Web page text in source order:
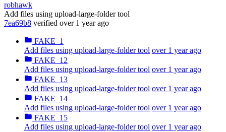
robhawk
Add files using upload-large-folder tool
7ea69b8 verified over 1 year ago
FAKE_1
Add files using upload-large-folder tool over 1 year ago
FAKE_12
Add files using upload-large-folder tool over 1 year ago
FAKE_13
Add files using upload-large-folder tool over 1 year ago
FAKE_14
Add files using upload-large-folder tool over 1 year ago
FAKE_15
Add files using upload-large-folder tool over 1 year ago